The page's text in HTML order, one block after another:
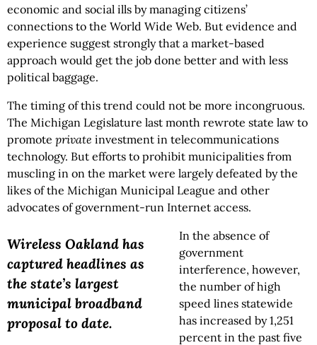
economic and social ills by managing citizens’
connections to the World Wide Web. But evidence and
experience suggest strongly that a market-based
approach would get the job done better and with less
political baggage.
The timing of this trend could not be more incongruous.
The Michigan Legislature last month rewrote state law to
promote private investment in telecommunications
technology. But efforts to prohibit municipalities from
muscling in on the market were largely defeated by the
likes of the Michigan Municipal League and other
advocates of government-run Internet access.
Wireless Oakland has
captured headlines as
the state’s largest
municipal broadband
proposal to date.
In the absence of
government
interference, however,
the number of high
speed lines statewide
has increased by 1,251
percent in the past five